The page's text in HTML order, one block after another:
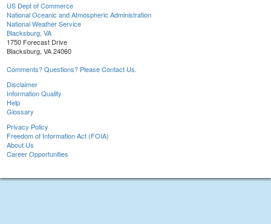
US Dept of Commerce
National Oceanic and Atmospheric Administration
National Weather Service
Blacksburg, VA
1750 Forecast Drive
Blacksburg, VA 24060
Comments? Questions? Please Contact Us.
Disclaimer
Information Quality
Help
Glossary
Privacy Policy
Freedom of Information Act (FOIA)
About Us
Career Opportunities